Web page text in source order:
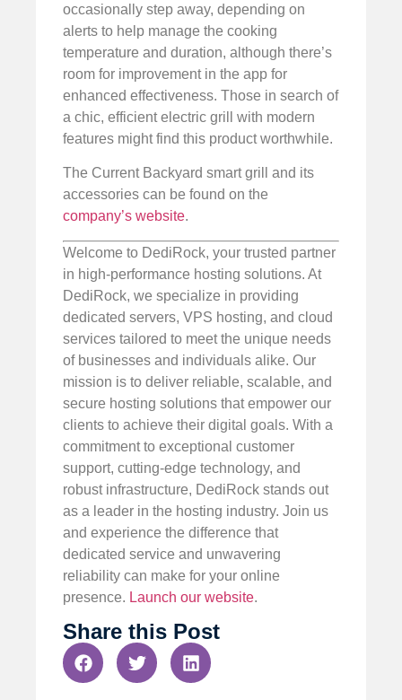
occasionally step away, depending on
alerts to help manage the cooking
temperature and duration, although there’s
room for improvement in the app for
enhanced effectiveness. Those in search of
a chic, efficient electric grill with modern
features might find this product worthwhile.
The Current Backyard smart grill and its
accessories can be found on the
company’s website.
Welcome to DediRock, your trusted partner
in high-performance hosting solutions. At
DediRock, we specialize in providing
dedicated servers, VPS hosting, and cloud
services tailored to meet the unique needs
of businesses and individuals alike. Our
mission is to deliver reliable, scalable, and
secure hosting solutions that empower our
clients to achieve their digital goals. With a
commitment to exceptional customer
support, cutting-edge technology, and
robust infrastructure, DediRock stands out
as a leader in the hosting industry. Join us
and experience the difference that
dedicated service and unwavering
reliability can make for your online
presence. Launch our website.
Share this Post